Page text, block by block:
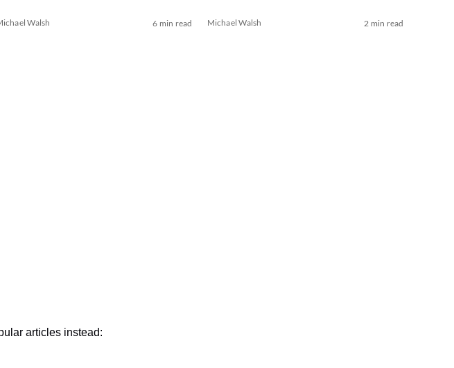
Walsh 6 min read Michael Walsh 2 min read
articles instead: